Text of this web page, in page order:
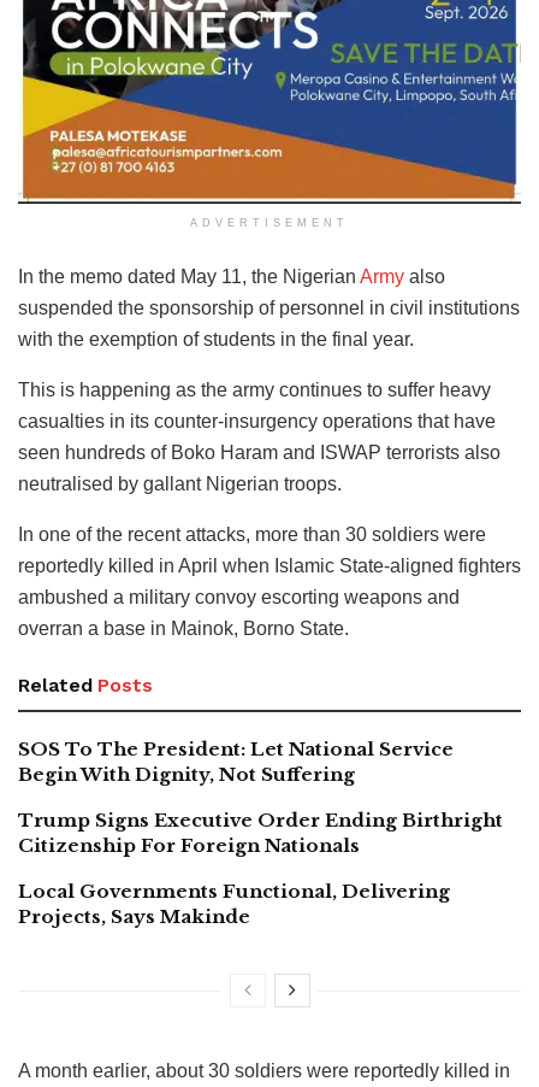
ADVERTISEMENT
In the memo dated May 11, the Nigerian Army also
suspended the sponsorship of personnel in civil institutions
with the exemption of students in the final year.
This is happening as the army continues to suffer heavy
casualties in its counter-insurgency operations that have
seen hundreds of Boko Haram and ISWAP terrorists also
neutralised by gallant Nigerian troops.
In one of the recent attacks, more than 30 soldiers were
reportedly killed in April when Islamic State-aligned fighters
ambushed a military convoy escorting weapons and
overran a base in Mainok, Borno State.
Related Posts
SOS To The President: Let National Service
Begin With Dignity, Not Suffering
Trump Signs Executive Order Ending Birthright
Citizenship For Foreign Nationals
Local Governments Functional, Delivering
Projects, Says Makinde
A month earlier, about 30 soldiers were reportedly killed in